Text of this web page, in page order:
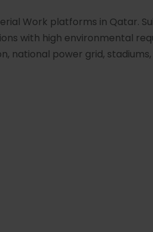
Work platforms in Qatar.
with high environmental
national power grid,